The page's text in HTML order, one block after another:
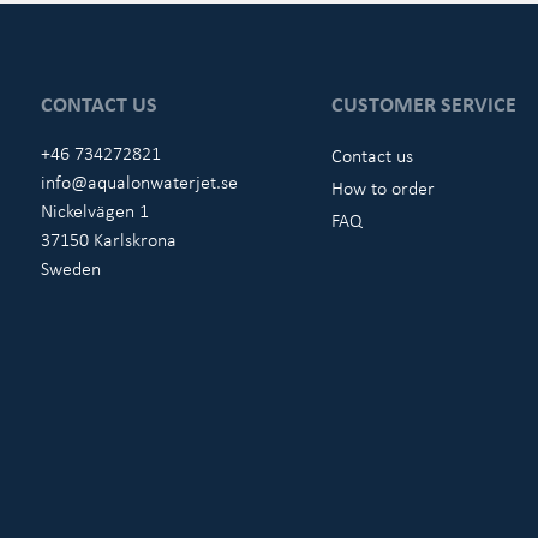
CONTACT US
+46 734272821
info@aqualonwaterjet.se
Nickelvägen 1
37150 Karlskrona
Sweden
CUSTOMER SERVICE
Contact us
How to order
FAQ